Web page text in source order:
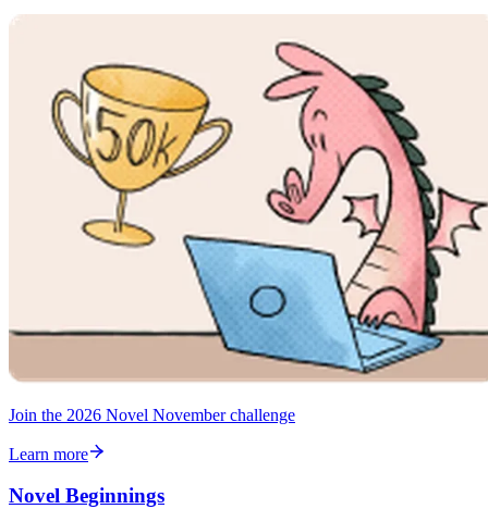
Join the 2026 Novel November challenge
Learn more
Novel Beginnings